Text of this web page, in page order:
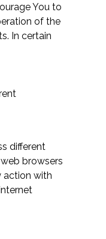
You to
of the
In certain
different
browsers
action with